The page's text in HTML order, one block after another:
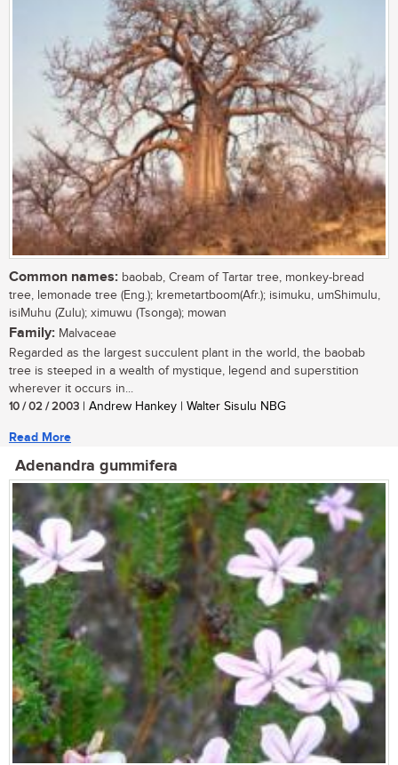
Common names: baobab, Cream of Tartar tree, monkey-bread
tree, lemonade tree (Eng.); kremetartboom(Afr.); isimuku, umShimulu,
isiMuhu (Zulu); ximuwu (Tsonga); mowan
Family: Malvaceae
Regarded as the largest succulent plant in the world, the baobab
tree is steeped in a wealth of mystique, legend and superstition
wherever it occurs in...
10 / 02 / 2003 | Andrew Hankey | Walter Sisulu NBG
Read More
Adenandra gummifera